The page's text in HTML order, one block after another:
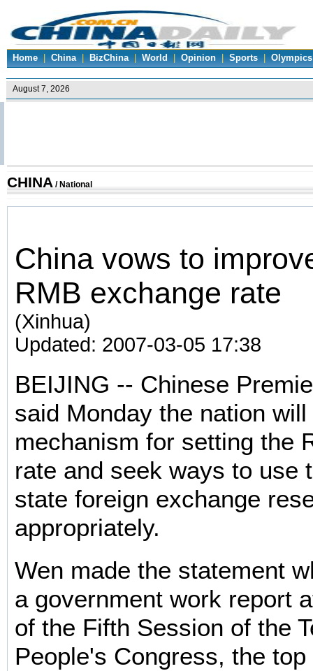
Home | China | BizChina | World | Opinion | Sports | Olympics
CHINA / National
China vows to
RMB exchange rate
(Xinhua)
Updated: 2007-03-05 17:38
BEIJING -- Chinese
said Monday the nation
mechanism for setting the
rate and seek ways to use
state foreign exchange
appropriately.
Wen made the statement
a government work report
of the Fifth Session of the
People's Congress, the